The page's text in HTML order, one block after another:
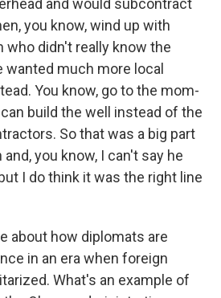
and would subcontract
you know, wind up with
who didn't really know the
wanted much more local
You know, go to the mom-
build the well instead of the
So that was a big part
you know, I can't say he
I do think it was the right line
about how diplomats are
in an era when foreign
What's an example of